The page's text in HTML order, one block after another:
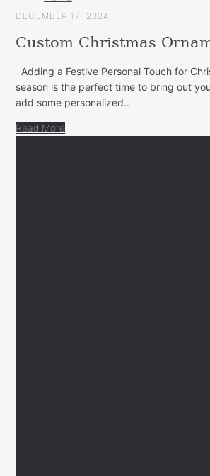
DECEMBER 17, 2024
Custom Christmas
Adding a Festive Personal Touch for
season is the perfect time to bring out
add some personalized..
Read More